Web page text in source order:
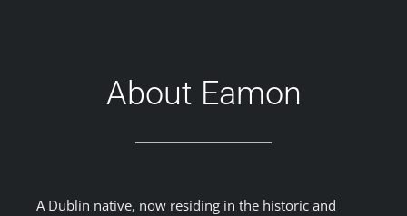
About Eamon
A Dublin native, now residing in the historic and